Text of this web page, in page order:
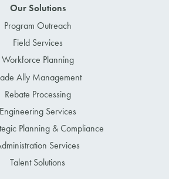
Our Solutions
Program Outreach
Field Services
Workforce Planning
Ally Management
Rebate Processing
Engineering Services
Planning & Compliance
Services
Talent Solutions